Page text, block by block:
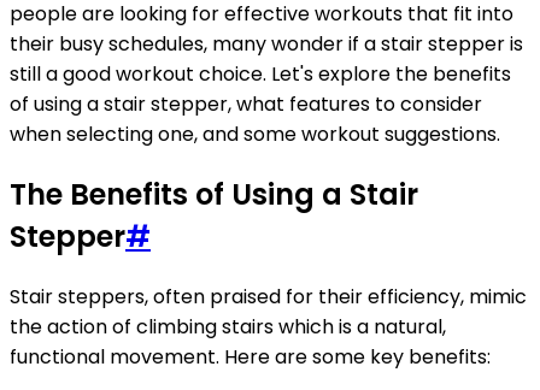
people are looking for effective workouts that fit into
their busy schedules, many wonder if a stair stepper is
still a good workout choice. Let's explore the benefits
of using a stair stepper, what features to consider
when selecting one, and some workout suggestions.
The Benefits of Using a Stair
Stepper#
Stair steppers, often praised for their efficiency, mimic
the action of climbing stairs which is a natural,
functional movement. Here are some key benefits: